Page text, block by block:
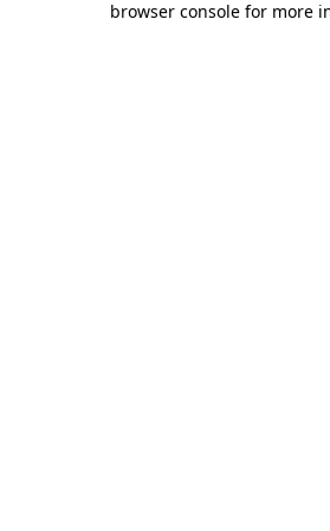
browser console for more